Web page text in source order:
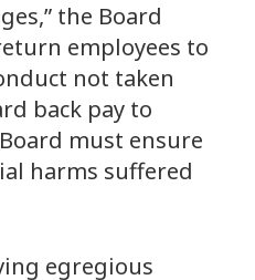
the Board
employees to
not taken
back pay to
must ensure
harms suffered
egregious